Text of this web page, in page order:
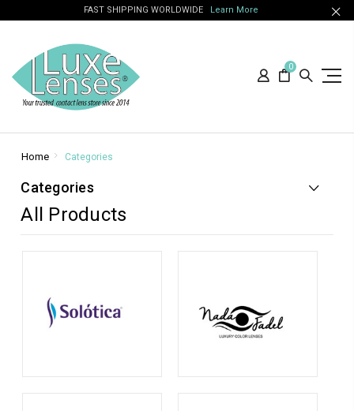
FAST SHIPPING WORLDWIDE Learn More
0
Home Categories
Categories
All Products